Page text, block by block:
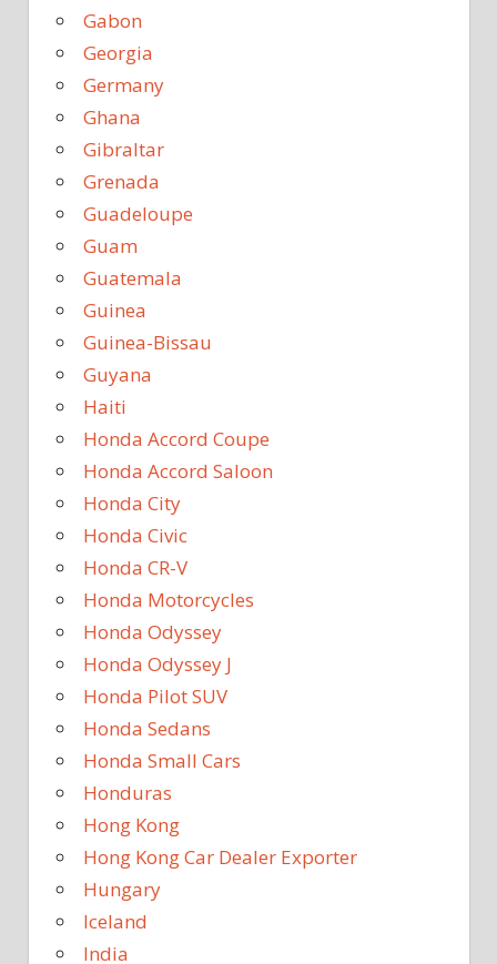
Gabon
Georgia
Germany
Ghana
Gibraltar
Grenada
Guadeloupe
Guam
Guatemala
Guinea
Guinea-Bissau
Guyana
Haiti
Honda Accord Coupe
Honda Accord Saloon
Honda City
Honda Civic
Honda CR-V
Honda Motorcycles
Honda Odyssey
Honda Odyssey J
Honda Pilot SUV
Honda Sedans
Honda Small Cars
Honduras
Hong Kong
Hong Kong Car Dealer Exporter
Hungary
Iceland
India